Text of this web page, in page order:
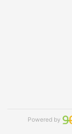
Powered by